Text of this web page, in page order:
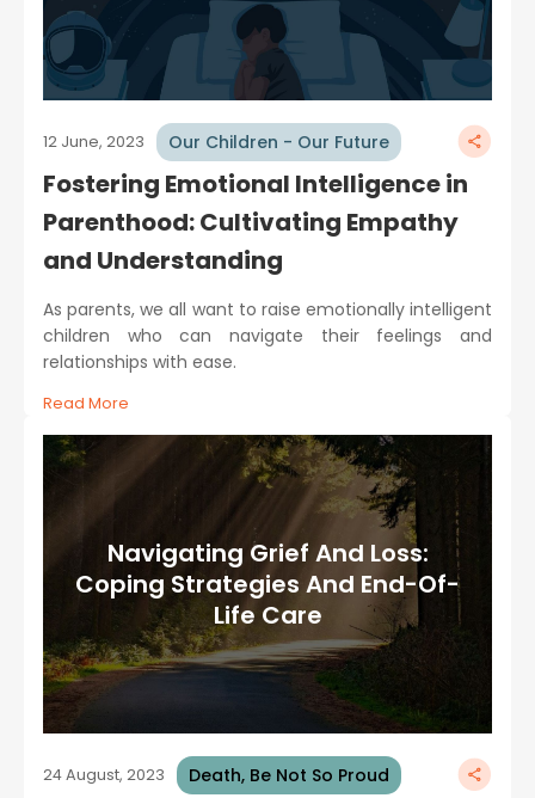
12 June, 2023 Our Children - Our Future
Fostering Emotional Intelligence in
Parenthood: Cultivating Empathy
and Understanding
As parents, we all want to raise emotionally intelligent
children who can navigate their feelings and
relationships with ease.
Read More
Navigating Grief And Loss:
Coping Strategies And End-Of-
Life Care
24 August, 2023 Death, Be Not So Proud